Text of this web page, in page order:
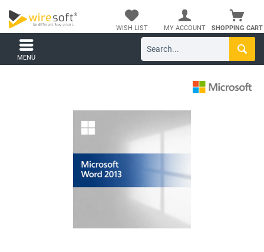
SHOPPING CART
WISH LIST MY ACCOUNT
MENÜ